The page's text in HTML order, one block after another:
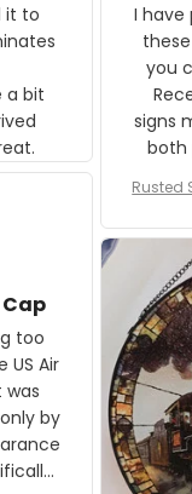
a bit
I have
you
signs
both
The
an
old
awesome.
and
Rusted
too
US Air
by